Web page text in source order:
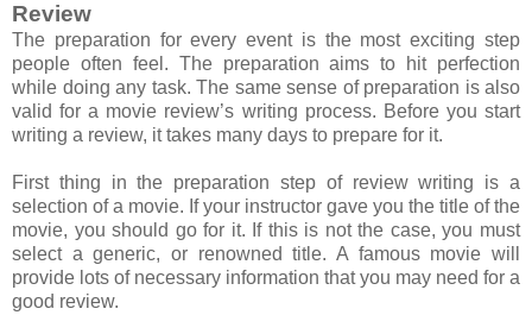
Review
The preparation for every event is the most exciting step
people often feel. The preparation aims to hit perfection
while doing any task. The same sense of preparation is also
valid for a movie review’s writing process. Before you start
writing a review, it takes many days to prepare for it.
First thing in the preparation step of review writing is a
selection of a movie. If your instructor gave you the title of the
movie, you should go for it. If this is not the case, you must
select a generic, or renowned title. A famous movie will
provide lots of necessary information that you may need for a
good review.